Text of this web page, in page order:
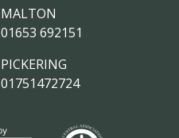
MALTON
01653 692151
PICKERING
01751472724